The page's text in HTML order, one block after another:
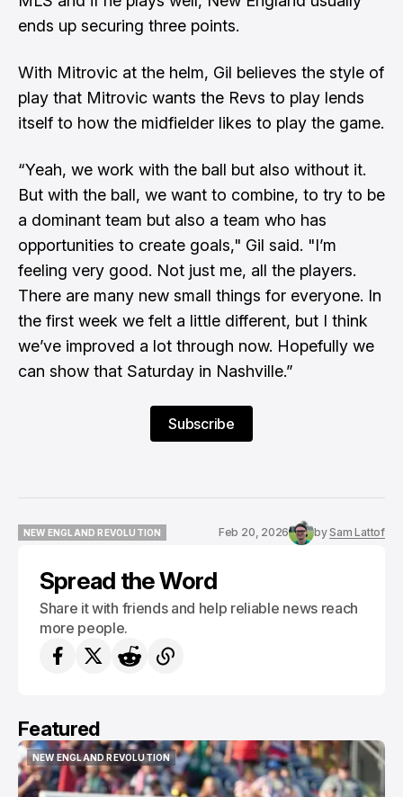
ends up securing three points.
With Mitrovic at the helm, Gil believes the style of
play that Mitrovic wants the Revs to play lends
itself to how the midfielder likes to play the game.
“Yeah, we work with the ball but also without it.
But with the ball, we want to combine, to try to be
a dominant team but also a team who has
opportunities to create goals," Gil said. "I’m
feeling very good. Not just me, all the players.
There are many new small things for everyone. In
the first week we felt a little different, but I think
we’ve improved a lot through now. Hopefully we
can show that Saturday in Nashville.”
Subscribe
NEW ENGLAND REVOLUTION
Feb 20, 2026 bySam Lattof
Spread the Word
Share it with friends and help reliable news reach
more people.
Featured
NEW ENGLAND REVOLUTION
NEW ENGLAND REVOLUTION